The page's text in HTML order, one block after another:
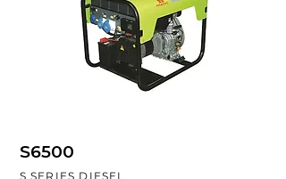
S6500
S SERIES DIESEL